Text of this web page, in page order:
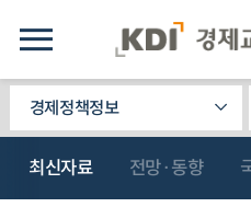
경제정책정보
최신자료 전망·동향